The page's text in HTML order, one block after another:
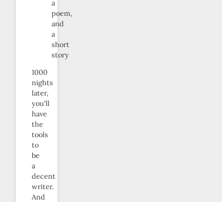
a
poem,
and
a
short
story
1000
nights
later,
you’ll
have
the
tools
to
be
a
decent
writer.
And